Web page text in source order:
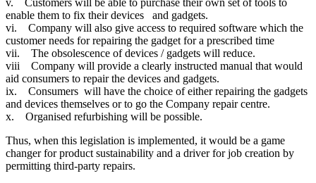
v. Customers will be able to purchase their own set of tools to
enable them to fix their devices and gadgets.
vi. Company will also give access to required software which the
customer needs for repairing the gadget for a prescribed time
vii. The obsolescence of devices / gadgets will reduce.
viii Company will provide a clearly instructed manual that would
aid consumers to repair the devices and gadgets.
ix. Consumers will have the choice of either repairing the gadgets
and devices themselves or to go the Company repair centre.
x. Organised refurbishing will be possible.
Thus, when this legislation is implemented, it would be a game
changer for product sustainability and a driver for job creation by
permitting third-party repairs.